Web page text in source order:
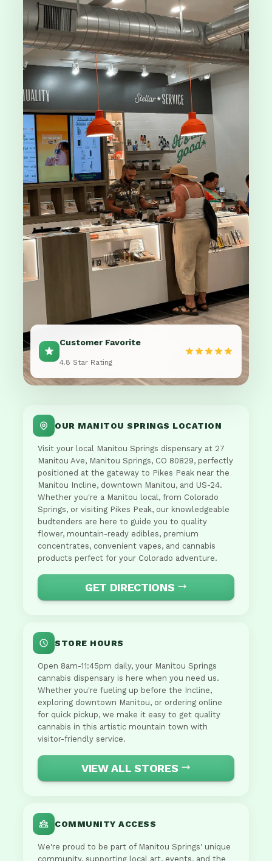
OUR MANITOU SPRINGS LOCATION
Visit your local Manitou Springs dispensary at 27
Manitou Ave, Manitou Springs, CO 80829, perfectly
positioned at the gateway to Pikes Peak near the
Manitou Incline, downtown Manitou, and US-24.
Whether you're a Manitou local, from Colorado
Springs, or visiting Pikes Peak, our knowledgeable
budtenders are here to guide you to quality
flower, mountain-ready edibles, premium
concentrates, convenient vapes, and cannabis
products perfect for your Colorado adventure.
GET DIRECTIONS
STORE HOURS
Open 8am-11:45pm daily, your Manitou Springs
cannabis dispensary is here when you need us.
Whether you're fueling up before the Incline,
exploring downtown Manitou, or ordering online
for quick pickup, we make it easy to get quality
cannabis in this artistic mountain town with
visitor-friendly service.
VIEW ALL STORES
COMMUNITY ACCESS
We're proud to be part of Manitou Springs' unique
community, supporting local art, events, and the
Customer Favorite
4.8 Star Rating